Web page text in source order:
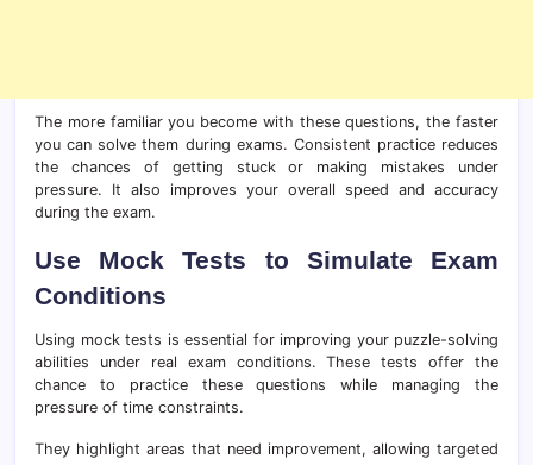
The more familiar you become with these questions, the faster
you can solve them during exams. Consistent practice reduces
the chances of getting stuck or making mistakes under
pressure. It also improves your overall speed and accuracy
during the exam.
Use Mock Tests to Simulate Exam
Conditions
Using mock tests is essential for improving your puzzle-solving
abilities under real exam conditions. These tests offer the
chance to practice these questions while managing the
pressure of time constraints.
They highlight areas that need improvement, allowing targeted